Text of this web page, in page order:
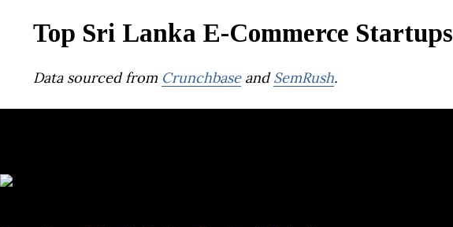
Top Sri Lanka E-Commerce Startups
Data sourced from CrunchbaseandSemRush.